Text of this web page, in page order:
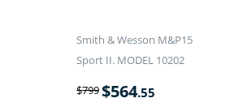
Smith & Wesson M&P15
Sport II. MODEL 10202
$799$564.55